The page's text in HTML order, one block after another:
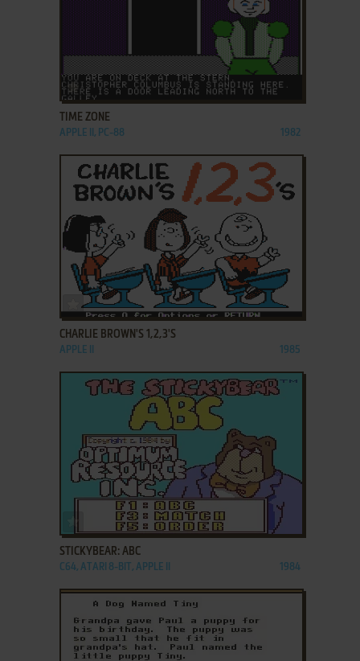
ADD TO FAVORITES
TIME ZONE
APPLE II, PC-88 1982
ADD TO FAVORITES
CHARLIE BROWN'S 1,2,3'S
APPLE II 1985
ADD TO FAVORITES
STICKYBEAR: ABC
C64, ATARI 8-BIT, APPLE II 1984